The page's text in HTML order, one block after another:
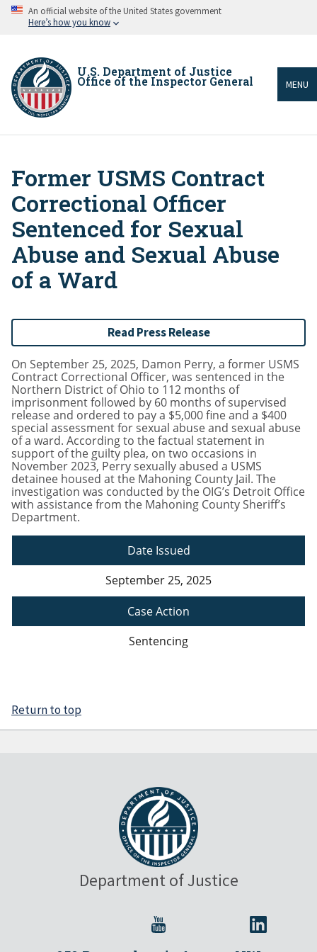
Skip An official website of the United States government
Here’s how you know
U.S. Department of Justice
Office of the Inspector General MENU
Breadcrumb
Former USMS Contract
Correctional Officer
Sentenced for Sexual
Abuse and Sexual Abuse
of a Ward
Read Press Release
On September 25, 2025, Damon Perry, a former USMS
Contract Correctional Officer, was sentenced in the
Northern District of Ohio to 112 months of
imprisonment followed by 60 months of supervised
release and ordered to pay a $5,000 fine and a $400
special assessment for sexual abuse and sexual abuse
of a ward. According to the factual statement in
support of the guilty plea, on two occasions in
November 2023, Perry sexually abused a USMS
detainee housed at the Mahoning County Jail. The
investigation was conducted by the OIG’s Detroit Office
with assistance from the Mahoning County Sheriff’s
Department.
Date Issued
September 25, 2025
Case Action
Sentencing
Return to top
Department of Justice